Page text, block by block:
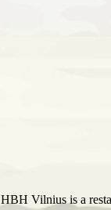
HBH Vilnius is a